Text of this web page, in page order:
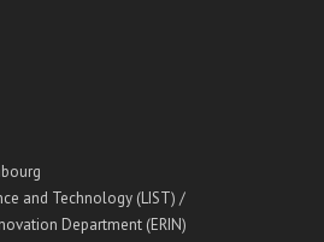
and Technology (LIST) /
Department (ERIN)